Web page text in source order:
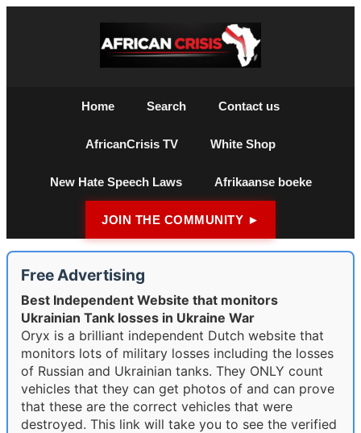
Home Search Contact us
AfricanCrisis TV White Shop
New Hate Speech Laws Afrikaanse boeke
JOIN THE COMMUNITY ►
Free Advertising
Best Independent Website that monitors
Ukrainian Tank losses in Ukraine War
Oryx is a brilliant independent Dutch website that
monitors lots of military losses including the losses
of Russian and Ukrainian tanks. They ONLY count
vehicles that they can get photos of and can prove
that these are the correct vehicles that were
destroyed. This link will take you to see the verified